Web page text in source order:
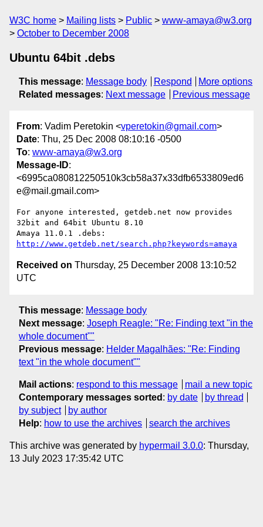
W3C home Mailing lists Public
www-amaya@w3.org
October to December 2008
Ubuntu 64bit .debs
This message: Message body Respond
More options
Related messages: Next message Previous message
From: Vadim Peretokin <vperetokin@gmail.com>
Date: Thu, 25 Dec 2008 08:10:16 -0500
To: www-amaya@w3.org
Message-ID:
<6995ca080812250510k3cb58a37x33dfb6533809ed6
e@mail.gmail.com>
For anyone interested, getdeb.net now provides
32bit and 64bit Ubuntu 8.10
http://www.getdeb.net/search.php?keywords=amaya
Received on Thursday, 25 December 2008 13:10:52
UTC
This message: Message body
Next message: Joseph Reagle: "Re: Finding text "in the
whole document""
Previous message: Helder Magalhães: "Re: Finding
text "in the whole document""
Mail actions: respond to this message
mail a new topic
Contemporary messages sorted : by date
by thread
by subject
by author
Help: how to use the archives search the archives
This archive was generated by hypermail 3.0.0: Thursday,
13 July 2023 17:35:42 UTC